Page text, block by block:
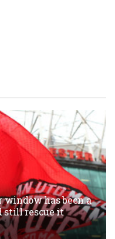
window has been a
still rescue it